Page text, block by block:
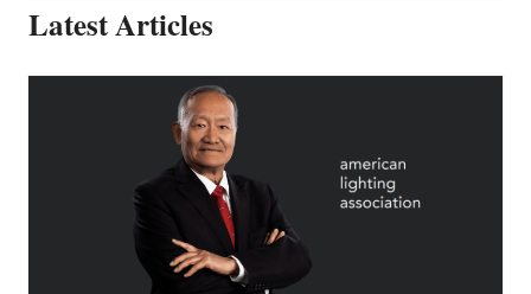
Latest Articles